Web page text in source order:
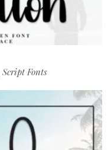
Script Fonts